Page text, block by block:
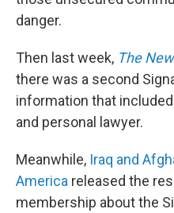
danger.
Then last week, The
there was a second
information that
and personal lawyer.
Meanwhile, Iraq and
America released the
membership about the